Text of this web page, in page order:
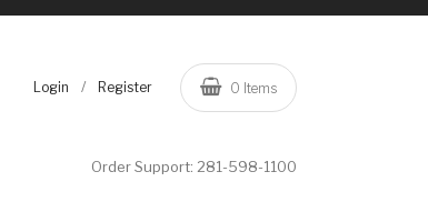
Login / Register 0 Items
Order Support: 281-598-1100